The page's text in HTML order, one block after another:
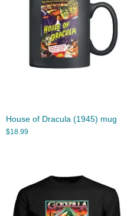
House of Dracula (1945) mug
$18.99